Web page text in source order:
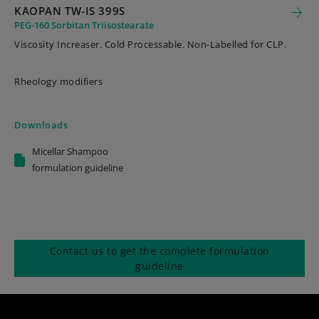
KAOPAN TW-IS 399S
PEG-160 Sorbitan Triisostearate
Viscosity Increaser. Cold Processable. Non-Labelled for CLP.
Rheology modifiers
Downloads
Micellar Shampoo
formulation guideline
Contact us to get the complete formulation
guideline